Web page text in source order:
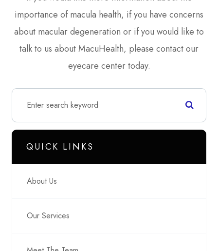
importance of macula health, if you have concerns
about macular degeneration or if you would like to
talk to us about MacuHealth, please contact our
eyecare center today.
QUICK LINKS
About Us
Our Services